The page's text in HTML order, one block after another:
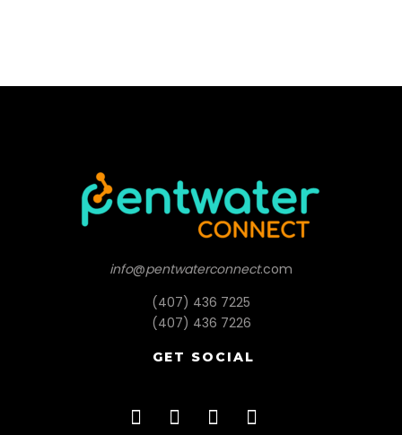
info@pentwaterconnect.com
(407) 436 7225
(407) 436 7226
GET SOCIAL